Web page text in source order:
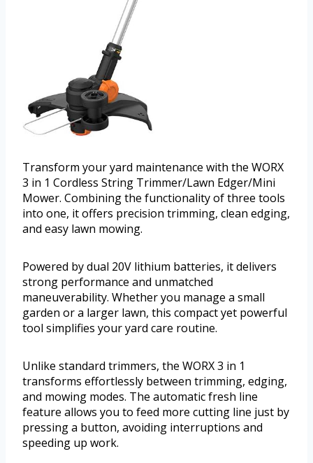
Transform your yard maintenance with the WORX
3 in 1 Cordless String Trimmer/Lawn Edger/Mini
Mower. Combining the functionality of three tools
into one, it offers precision trimming, clean edging,
and easy lawn mowing.
Powered by dual 20V lithium batteries, it delivers
strong performance and unmatched
maneuverability. Whether you manage a small
garden or a larger lawn, this compact yet powerful
tool simplifies your yard care routine.
Unlike standard trimmers, the WORX 3 in 1
transforms effortlessly between trimming, edging,
and mowing modes. The automatic fresh line
feature allows you to feed more cutting line just by
pressing a button, avoiding interruptions and
speeding up work.